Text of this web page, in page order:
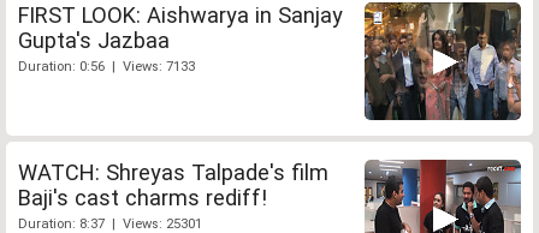
FIRST LOOK: Aishwarya in Sanjay
Gupta's Jazbaa
Duration: 0:56 | Views: 7133
WATCH: Shreyas Talpade's film
Baji's cast charms rediff!
Duration: 8:37 | Views: 25301